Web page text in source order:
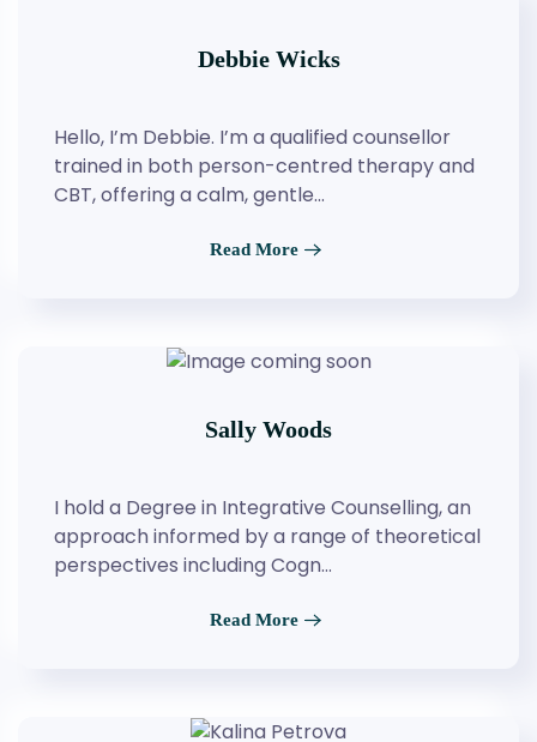
Debbie Wicks
Hello, I’m Debbie. I’m a qualified counsellor
trained in both person-centred therapy and
CBT, offering a calm, gentle…
Read More
Sally Woods
I hold a Degree in Integrative Counselling, an
approach informed by a range of theoretical
perspectives including Cogn…
Read More